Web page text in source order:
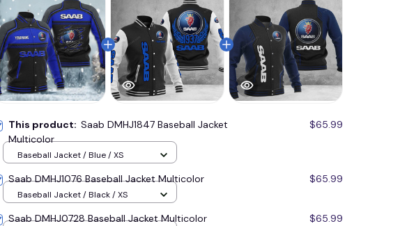
This product: Saab DMHJ1847 Baseball Jacket
Multicolor
$65.99
Baseball Jacket / Blue / XS
Saab DMHJ1076 Baseball Jacket Multicolor $65.99
Baseball Jacket / Black / XS
Saab DMHJ0728 Baseball Jacket Multicolor $65.99